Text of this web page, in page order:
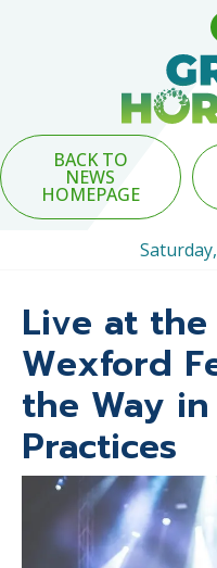
BACK TO
NEWS
HOMEPAGE
Live at
Wexford
the Way
Practices